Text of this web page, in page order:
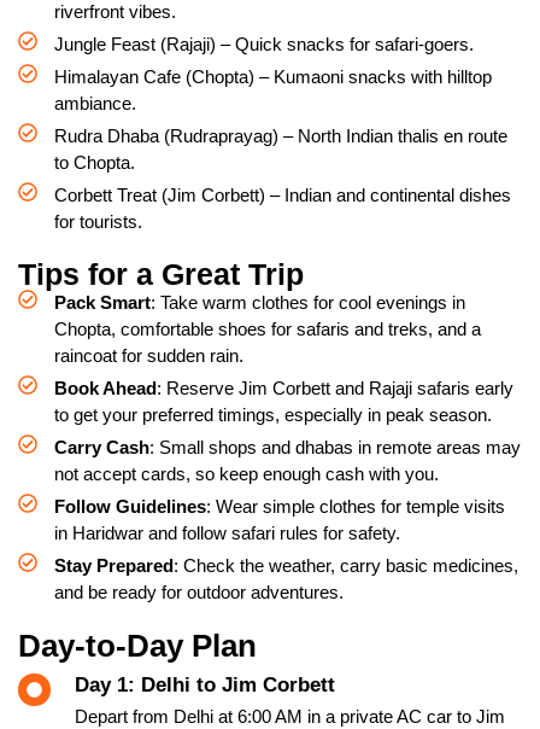
riverfront vibes.
Jungle Feast (Rajaji) – Quick snacks for safari-goers.
Himalayan Cafe (Chopta) – Kumaoni snacks with hilltop
ambiance.
Rudra Dhaba (Rudraprayag) – North Indian thalis en route
to Chopta.
Corbett Treat (Jim Corbett) – Indian and continental dishes
for tourists.
Tips for a Great Trip
Pack Smart: Take warm clothes for cool evenings in
Chopta, comfortable shoes for safaris and treks, and a
raincoat for sudden rain.
Book Ahead: Reserve Jim Corbett and Rajaji safaris early
to get your preferred timings, especially in peak season.
Carry Cash: Small shops and dhabas in remote areas may
not accept cards, so keep enough cash with you.
Follow Guidelines: Wear simple clothes for temple visits
in Haridwar and follow safari rules for safety.
Stay Prepared: Check the weather, carry basic medicines,
and be ready for outdoor adventures.
Day-to-Day Plan
Day 1: Delhi to Jim Corbett
Depart from Delhi at 6:00 AM in a private AC car to Jim